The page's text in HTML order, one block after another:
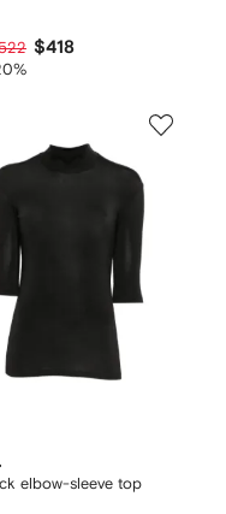
$418
elbow-sleeve top